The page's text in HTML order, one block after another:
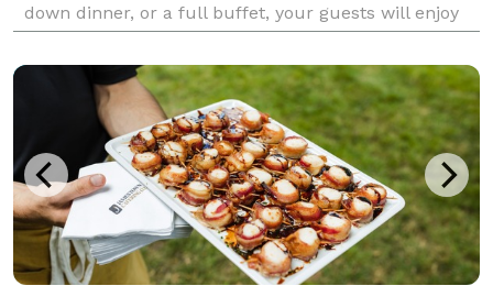
down dinner, or a full buffet, your guests will enjoy
the legendary culinary creativity of our kitch